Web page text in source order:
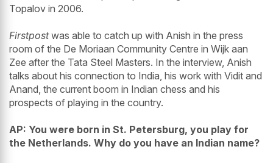
Topalov in 2006.
Firstpostwas able to catch up with Anish in the press
room of the De Moriaan Community Centre in Wijk aan
Zee after the Tata Steel Masters. In the interview, Anish
talks about his connection to India, his work with Vidit and
Anand, the current boom in Indian chess and his
prospects of playing in the country.
AP: You were born in St. Petersburg, you play for
the Netherlands. Why do you have an Indian name?